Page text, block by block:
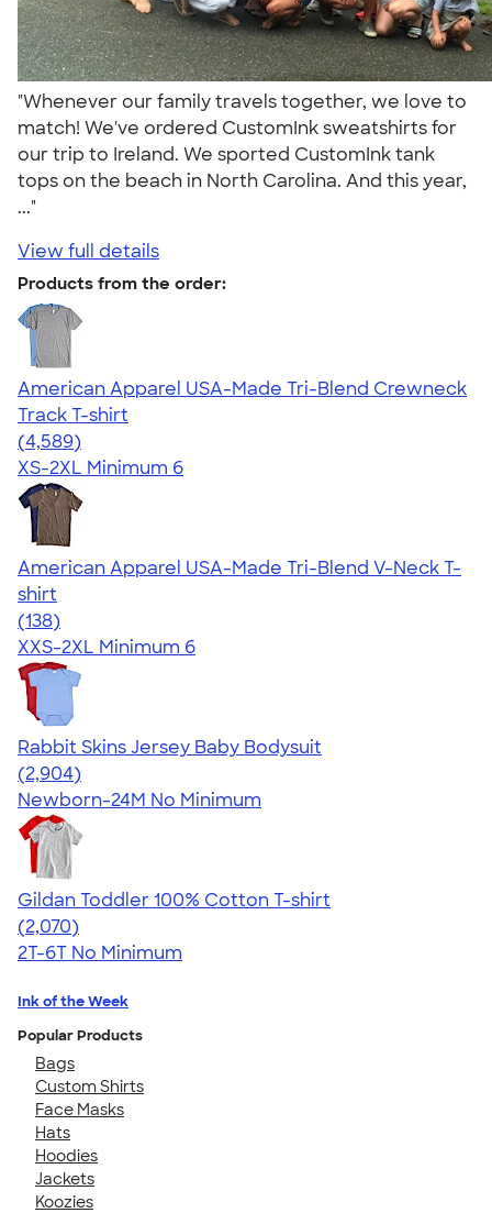
"Whenever our family travels together, we love to
match! We've ordered CustomInk sweatshirts for
our trip to Ireland. We sported CustomInk tank
tops on the beach in North Carolina. And this year,
..."
View full details
Products from the order:
American Apparel USA-Made Tri-Blend Crewneck
Track T-shirt
4.66
4589
(4,589)
XS-2XL Minimum 6
American Apparel USA-Made Tri-Blend V-Neck T-
shirt
4.58
138
(138)
XXS-2XL Minimum 6
Rabbit Skins Jersey Baby Bodysuit
4.48
2904
(2,904)
Newborn-24M No Minimum
Gildan Toddler 100% Cotton T-shirt
4.61
2070
(2,070)
2T-6T No Minimum
Ink of the Week
Popular Products
Bags
Custom Shirts
Face Masks
Hats
Hoodies
Jackets
Koozies